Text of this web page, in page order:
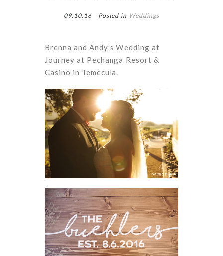
09.10.16 Posted in Weddings
Brenna and Andy’s Wedding at
Journey at Pechanga Resort &
Casino in Temecula.